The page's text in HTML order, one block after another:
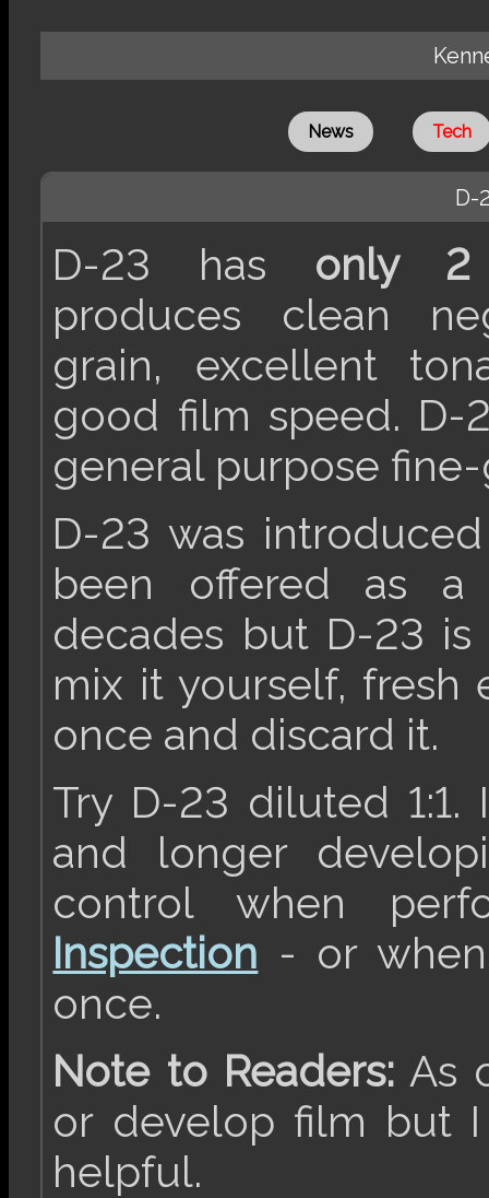
News Tech
D-
D-23 has only 2
produces clean
grain, excellent
good film speed. D-
general purpose
D-23 was
been offered as a
decades but D-23
mix it yourself, fresh
once and discard it.
Try D-23 diluted
and longer
control when
Inspection - or
once.
Note to Readers:As
or develop film but
helpful.